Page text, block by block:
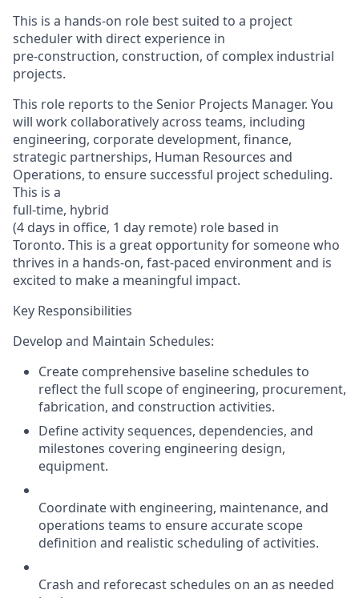
This is a hands-on role best suited to a project
scheduler with direct experience in
pre-construction, construction, of complex industrial
projects.
This role reports to the Senior Projects Manager. You
will work collaboratively across teams, including
engineering, corporate development, finance,
strategic partnerships, Human Resources and
Operations, to ensure successful project scheduling.
This is a
full-time, hybrid
(4 days in office, 1 day remote) role based in
Toronto. This is a great opportunity for someone who
thrives in a hands-on, fast-paced environment and is
excited to make a meaningful impact.
Key Responsibilities
Develop and Maintain Schedules:
Create comprehensive baseline schedules to
reflect the full scope of engineering, procurement,
fabrication, and construction activities.
Define activity sequences, dependencies, and
milestones covering engineering design,
equipment.
Coordinate with engineering, maintenance, and
operations teams to ensure accurate scope
definition and realistic scheduling of activities.
Crash and reforecast schedules on an as needed